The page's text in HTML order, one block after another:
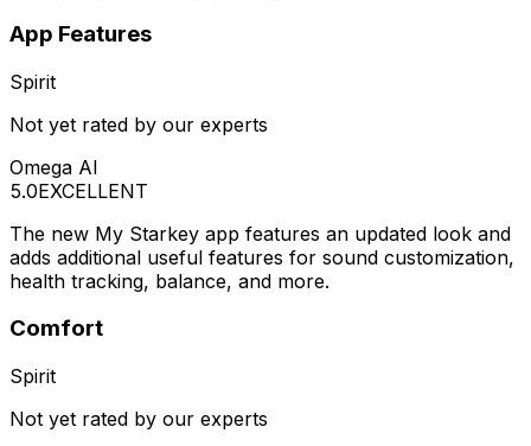
App Features
Spirit
Not yet rated by our experts
Omega AI
5.0EXCELLENT
The new My Starkey app features an updated look and
adds additional useful features for sound customization,
health tracking, balance, and more.
Comfort
Spirit
Not yet rated by our experts